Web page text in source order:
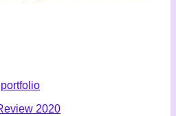
2020